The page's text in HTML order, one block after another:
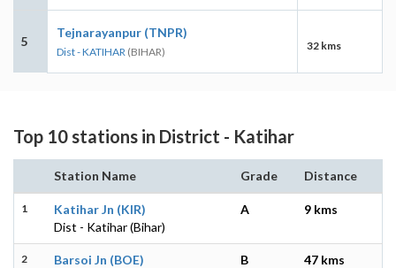
5
Tejnarayanpur (TNPR)
Dist - KATIHAR (BIHAR) 32 kms
Top 10 stations in District - Katihar
Station Name Grade Distance
1
Katihar Jn (KIR)
Dist - Katihar (Bihar)
A 9 kms
2
Barsoi Jn (BOE)
B 47 kms